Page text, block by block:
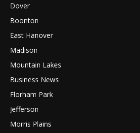
Dover
Boonton
East Hanover
Madison
Mountain Lakes
Business News
Florham Park
Jefferson
Morris Plains